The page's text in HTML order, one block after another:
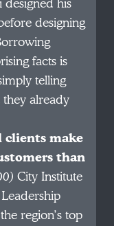
designing
facts is
telling
already
make
than
City Institute
region’s top